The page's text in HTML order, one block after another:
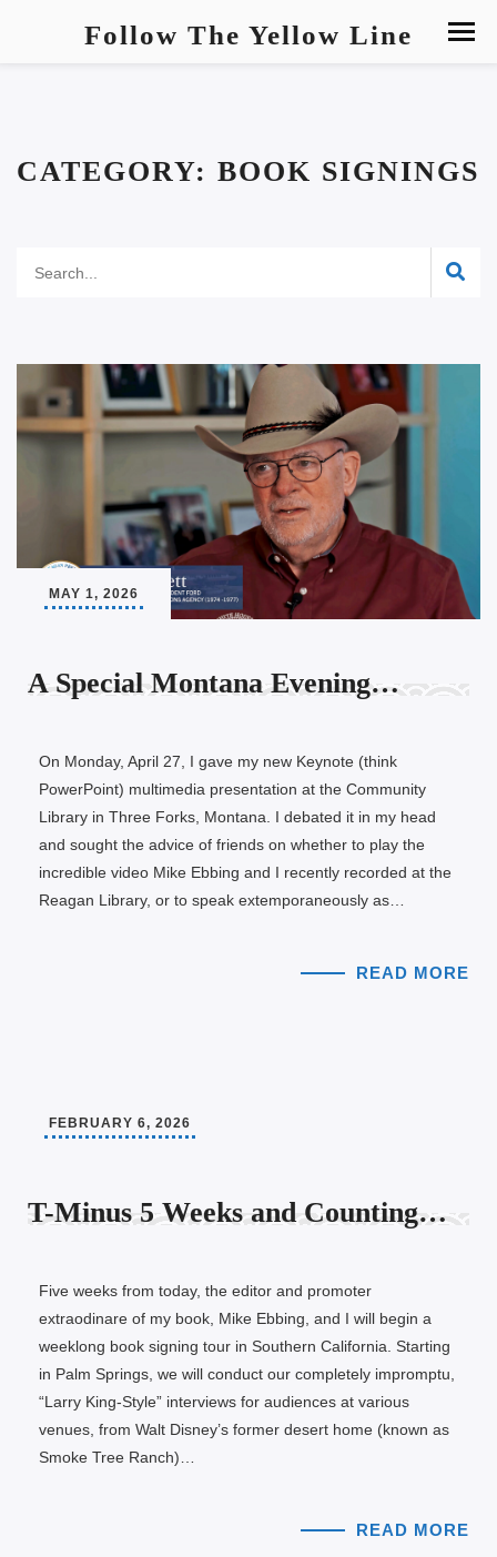
Follow The Yellow Line
CATEGORY: BOOK SIGNINGS
MAY 1, 2026
A Special Montana Evening…
On Monday, April 27, I gave my new Keynote (think
PowerPoint) multimedia presentation at the Community
Library in Three Forks, Montana. I debated it in my head
and sought the advice of friends on whether to play the
incredible video Mike Ebbing and I recently recorded at the
Reagan Library, or to speak extemporaneously as…
READ MORE
FEBRUARY 6, 2026
T-Minus 5 Weeks and Counting…
Five weeks from today, the editor and promoter
extraodinare of my book, Mike Ebbing, and I will begin a
weeklong book signing tour in Southern California. Starting
in Palm Springs, we will conduct our completely impromptu,
“Larry King-Style” interviews for audiences at various
venues, from Walt Disney’s former desert home (known as
Smoke Tree Ranch)…
READ MORE